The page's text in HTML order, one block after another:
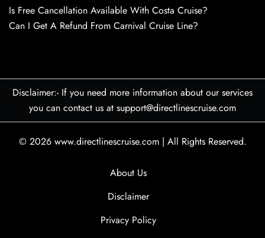
Is Free Cancellation Available With Costa Cruise?
Can I Get A Refund From Carnival Cruise Line?
Disclaimer:- If you need more information about our services
you can contact us at support@directlinescruise.com
© 2026 www.directlinescruise.com | All Rights Reserved.
About Us
Disclaimer
Privacy Policy